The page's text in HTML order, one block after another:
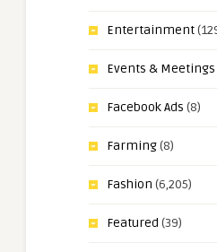
Entertainment
Events & Meetings
Facebook Ads (8)
Farming(8)
Fashion (6,205)
Featured (39)